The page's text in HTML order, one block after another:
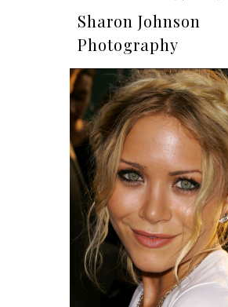
Sharon Johnson
Photography